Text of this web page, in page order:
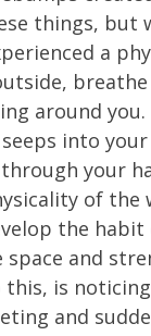
things, but
a
around
into
your
of the
the
space and
is
and